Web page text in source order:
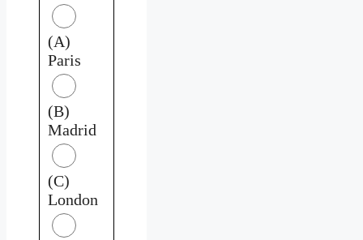
(A)
Paris
(B)
Madrid
(C)
London